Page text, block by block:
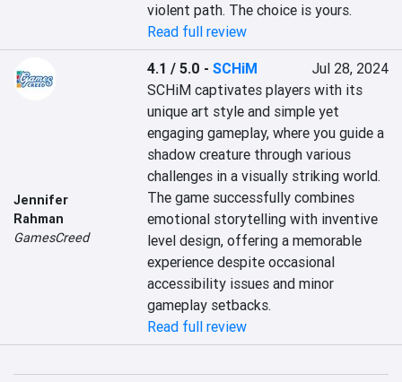
violent path. The choice is yours.
Read full review
Jennifer
Rahman
GamesCreed
4.1 / 5.0 -SCHiM
Jul 28, 2024
SCHiM captivates players with its
unique art style and simple yet
engaging gameplay, where you guide a
shadow creature through various
challenges in a visually striking world.
The game successfully combines
emotional storytelling with inventive
level design, offering a memorable
experience despite occasional
accessibility issues and minor
gameplay setbacks.
Read full review